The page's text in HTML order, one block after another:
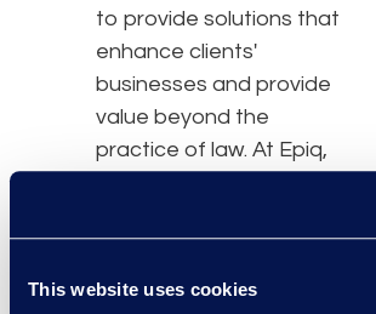
This website uses cookies
to provide solutions that
enhance clients'
businesses and provide
value beyond the
practice of law. At Epiq,
operational change and
cost savings for clients